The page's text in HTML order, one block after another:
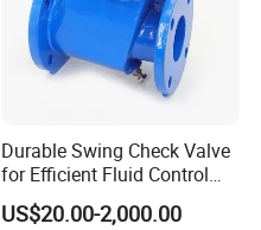
Durable Swing Check Valve
for Efficient Fluid Control
Solutions
US$20.00-2,000.00